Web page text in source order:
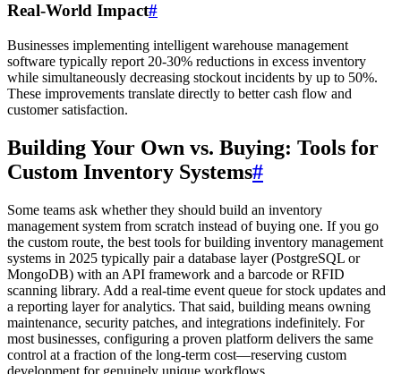
Real-World Impact#
Businesses implementing intelligent warehouse management
software typically report 20-30% reductions in excess inventory
while simultaneously decreasing stockout incidents by up to 50%.
These improvements translate directly to better cash flow and
customer satisfaction.
Building Your Own vs. Buying: Tools for
Custom Inventory Systems#
Some teams ask whether they should build an inventory
management system from scratch instead of buying one. If you go
the custom route, the best tools for building inventory management
systems in 2025 typically pair a database layer (PostgreSQL or
MongoDB) with an API framework and a barcode or RFID
scanning library. Add a real-time event queue for stock updates and
a reporting layer for analytics. That said, building means owning
maintenance, security patches, and integrations indefinitely. For
most businesses, configuring a proven platform delivers the same
control at a fraction of the long-term cost—reserving custom
development for genuinely unique workflows.